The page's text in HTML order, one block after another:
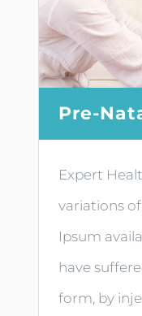
Pre-
Expert
variations
Ipsum
have
form, by